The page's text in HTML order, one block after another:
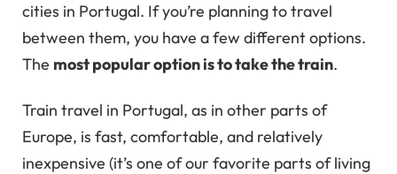
cities in Portugal. If you’re planning to travel
between them, you have a few different options.
The most popular option is to take the train.
Train travel in Portugal, as in other parts of
Europe, is fast, comfortable, and relatively
inexpensive (it’s one of our favorite parts of living